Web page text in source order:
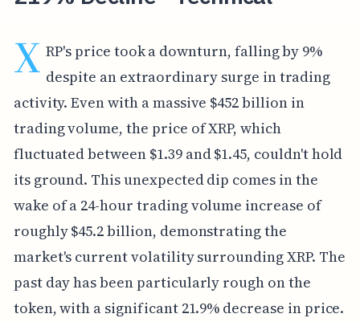
X RP's price took a downturn, falling by 9%
despite an extraordinary surge in trading
activity. Even with a massive $452 billion in
trading volume, the price of XRP, which
fluctuated between $1.39 and $1.45, couldn't hold
its ground. This unexpected dip comes in the
wake of a 24-hour trading volume increase of
roughly $45.2 billion, demonstrating the
market's current volatility surrounding XRP. The
past day has been particularly rough on the
token, with a significant 21.9% decrease in price.